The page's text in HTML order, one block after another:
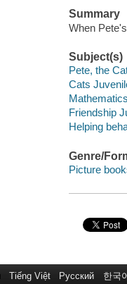
Summary
When
Subject(s)
Pete, the
Cats
Friendship
Helping
Genre/
Picture
Tiếng Việt Русский 한국